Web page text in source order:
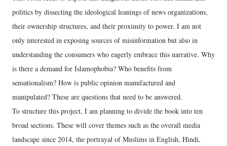
politics by dissecting the ideological leanings of news organizations,
their ownership structures, and their proximity to power. I am not
only interested in exposing sources of misinformation but also in
understanding the consumers who eagerly embrace this narrative. Why
is there a demand for Islamophobia? Who benefits from
sensationalism? How is public opinion manufactured and
manipulated? These are questions that need to be answered.
To structure this project, I am planning to divide the book into ten
broad sections. These will cover themes such as the overall media
landscape since 2014, the portrayal of Muslims in English, Hindi,